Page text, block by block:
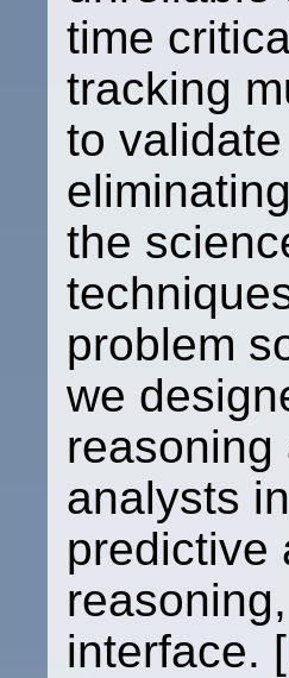
time
tracking
to
the
problem
we
analysts
predictive
interface. [